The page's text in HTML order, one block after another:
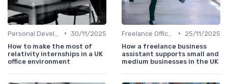
• 30/11/2025
How to make the most of
relativity internships in a UK
office environment
•
25/11/2025
How a freelance business
assistant supports small and
medium businesses in the UK